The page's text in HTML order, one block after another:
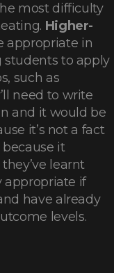
most difficulty
Higher-
appropriate in
students to apply
such as
need to write
and it would be
it’s not a fact
it
learnt
appropriate if
have already
levels.